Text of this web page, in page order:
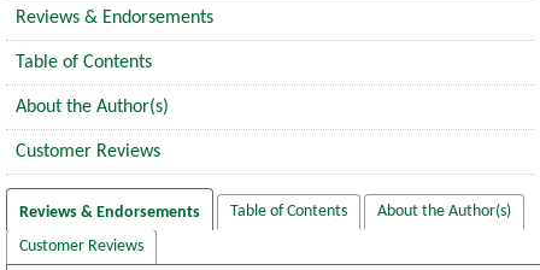
Reviews & Endorsements
Table of Contents
About the Author(s)
Customer Reviews
Reviews & Endorsements Table of Contents
About the Author(s)
Customer Reviews